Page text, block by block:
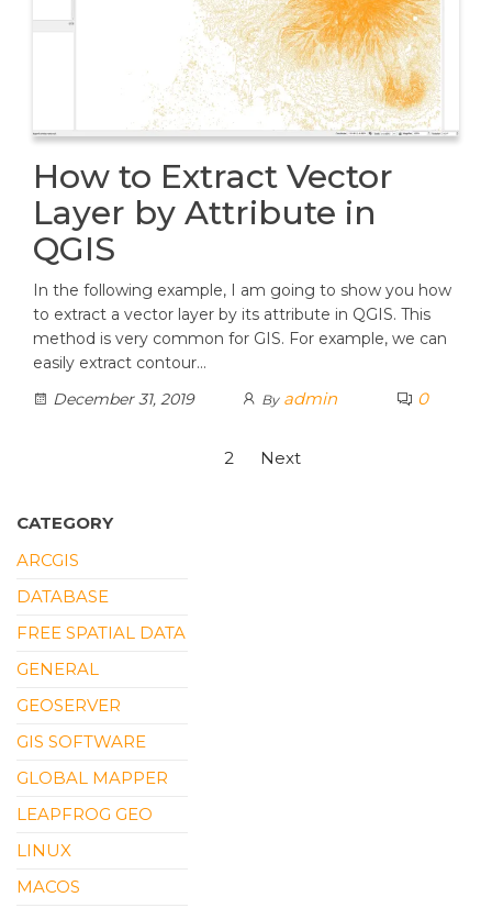
How to Extract Vector
Layer by Attribute in
QGIS
In the following example, I am going to show you how
to extract a vector layer by its attribute in QGIS. This
method is very common for GIS. For example, we can
easily extract contour…
December 31, 2019
By admin 0
2 Next
CATEGORY
ARCGIS
DATABASE
FREE SPATIAL DATA
GENERAL
GEOSERVER
GIS SOFTWARE
GLOBAL MAPPER
LEAPFROG GEO
LINUX
MACOS